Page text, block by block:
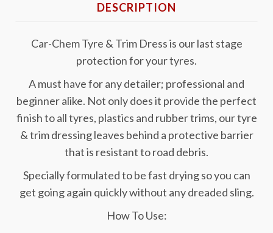
DESCRIPTION
Car-Chem Tyre & Trim Dress is our last stage
protection for your tyres.
A must have for any detailer; professional and
beginner alike. Not only does it provide the perfect
finish to all tyres, plastics and rubber trims, our tyre
& trim dressing leaves behind a protective barrier
that is resistant to road debris.
Specially formulated to be fast drying so you can
get going again quickly without any dreaded sling.
How To Use: